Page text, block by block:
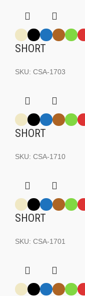
SHORT
SKU: CSA-1703
SHORT
SKU: CSA-1710
SHORT
SKU: CSA-1701